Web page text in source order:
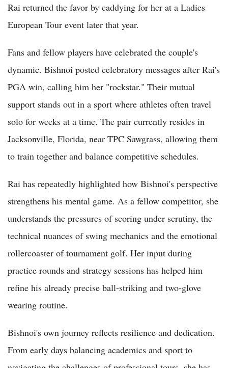
Rai returned the favor by caddying for her at a Ladies
European Tour event later that year.
Fans and fellow players have celebrated the couple's
dynamic. Bishnoi posted celebratory messages after Rai's
PGA win, calling him her "rockstar." Their mutual
support stands out in a sport where athletes often travel
solo for weeks at a time. The pair currently resides in
Jacksonville, Florida, near TPC Sawgrass, allowing them
to train together and balance competitive schedules.
Rai has repeatedly highlighted how Bishnoi's perspective
strengthens his mental game. As a fellow competitor, she
understands the pressures of scoring under scrutiny, the
technical nuances of swing mechanics and the emotional
rollercoaster of tournament golf. Her input during
practice rounds and strategy sessions has helped him
refine his already precise ball-striking and two-glove
wearing routine.
Bishnoi's own journey reflects resilience and dedication.
From early days balancing academics and sport to